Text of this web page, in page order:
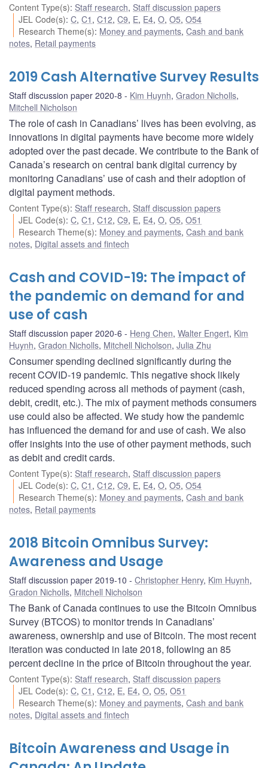
Content Type(s): Staff research, Staff discussion papers
JEL Code(s):C,C1 ,C12,C9, E, E4,O,O5,O54
Research Theme(s): Money and payments,Cash and bank
notes, Retail payments
2019 Cash Alternative Survey Results
Staff discussion paper 2020-8 Kim Huynh, Gradon Nicholls,
Mitchell Nicholson
The role of cash in Canadians’ lives has been evolving, as
innovations in digital payments have become more widely
adopted over the past decade. We contribute to the Bank of
Canada’s research on central bank digital currency by
monitoring Canadians’ use of cash and their adoption of
digital payment methods.
Content Type(s): Staff research, Staff discussion papers
JEL Code(s):C,C1 ,C12,C9, E, E4,O,O5,O51
Research Theme(s): Money and payments,Cash and bank
notes, Digital assets and fintech
Cash and COVID-19: The impact of
the pandemic on demand for and
use of cash
Staff discussion paper 2020-6 Heng Chen, Walter Engert, Kim
Huynh, Gradon Nicholls, Mitchell Nicholson, Julia Zhu
Consumer spending declined significantly during the
recent COVID-19 pandemic. This negative shock likely
reduced spending across all methods of payment (cash,
debit, credit, etc.). The mix of payment methods consumers
use could also be affected. We study how the pandemic
has influenced the demand for and use of cash. We also
offer insights into the use of other payment methods, such
as debit and credit cards.
Content Type(s): Staff research, Staff discussion papers
JEL Code(s):C,C1 ,C12,C9, E, E4,O,O5,O54
Research Theme(s): Money and payments,Cash and bank
notes, Retail payments
2018 Bitcoin Omnibus Survey:
Awareness and Usage
Staff discussion paper 2019-10 Christopher Henry, Kim Huynh,
Gradon Nicholls, Mitchell Nicholson
The Bank of Canada continues to use the Bitcoin Omnibus
Survey (BTCOS) to monitor trends in Canadians’
awareness, ownership and use of Bitcoin. The most recent
iteration was conducted in late 2018, following an 85
percent decline in the price of Bitcoin throughout the year.
Content Type(s): Staff research, Staff discussion papers
JEL Code(s):C,C1 ,C12, E, E4,O,O5,O51
Research Theme(s): Money and payments,Cash and bank
notes, Digital assets and fintech
Bitcoin Awareness and Usage in